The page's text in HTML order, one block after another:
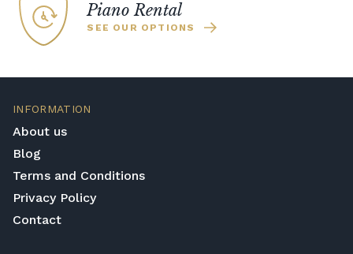
Piano Rental
SEE OUR OPTIONS
INFORMATION
About us
Blog
Terms and Conditions
Privacy Policy
Contact